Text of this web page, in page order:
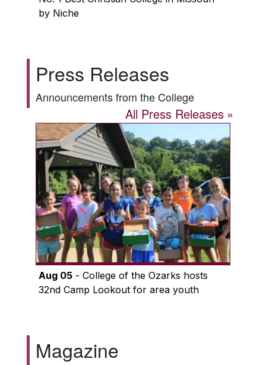
by Niche
Press Releases
Announcements from the College
All Press Releases
Aug 05- College of the Ozarks hosts
32nd Camp Lookout for area youth
Magazine